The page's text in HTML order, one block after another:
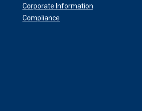
Corporate Information
Compliance